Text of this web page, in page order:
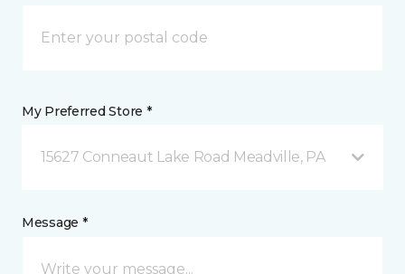
My Preferred Store *
15627 Conneaut Lake Road Meadville, PA
Message *